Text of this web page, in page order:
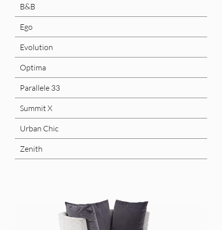
B&B
Ego
Evolution
Optima
Parallele 33
Summit X
Urban Chic
Zenith